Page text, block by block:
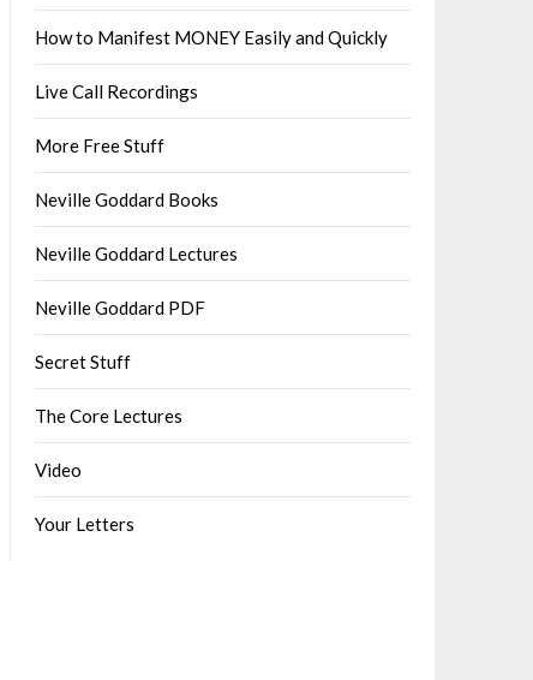
How to Manifest MONEY Easily and Quickly
Live Call Recordings
More Free Stuff
Neville Goddard Books
Neville Goddard Lectures
Neville Goddard PDF
Secret Stuff
The Core Lectures
Video
Your Letters